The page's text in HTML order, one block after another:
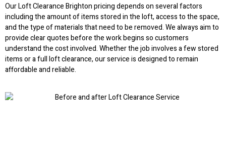
Our Loft Clearance Brighton pricing depends on several factors
including the amount of items stored in the loft, access to the space,
and the type of materials that need to be removed. We always aim to
provide clear quotes before the work begins so customers
understand the cost involved. Whether the job involves a few stored
items or a full loft clearance, our service is designed to remain
affordable and reliable.